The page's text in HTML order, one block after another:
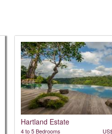
Hartland Estate
4 to 5 Bedrooms